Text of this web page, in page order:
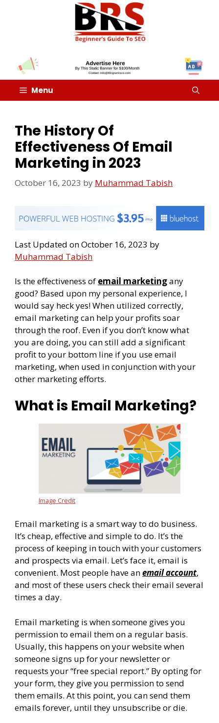
Menu
The History Of
Effectiveness Of Email
Marketing in 2023
October 16, 2023 by Muhammad Tabish
Last Updated on October 16, 2023 by
Muhammad Tabish
Is the effectiveness of email marketingany
good? Based upon my personal experience, I
would say heck yes! When utilized correctly,
email marketing can help your profits soar
through the roof. Even if you don’t know what
you are doing, you can still add a significant
profit to your bottom line if you use email
marketing, when used in conjunction with your
other marketing efforts.
What is Email Marketing?
Image Credit
Email marketing is a smart way to do business.
It’s cheap, effective and simple to do. It’s the
process of keeping in touch with your customers
and prospects via email. Let’s face it, email is
convenient. Most people have anemail account,
and most of these users check their email several
times a day.
Email marketing is when someone gives you
permission to email them on a regular basis.
Usually, this happens on your website when
someone signs up for your newsletter or
requests your “free special report.” By opting for
your form, they give you permission to send
them emails. At this point, you can send them
emails forever, until they unsubscribe or die.